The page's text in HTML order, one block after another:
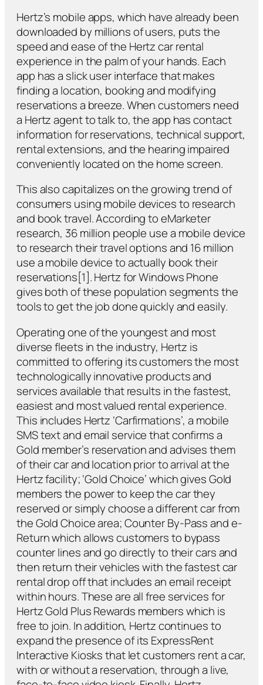
Hertz’s mobile apps, which have already been
downloaded by millions of users, puts the
speed and ease of the Hertz car rental
experience in the palm of your hands. Each
app has a slick user interface that makes
finding a location, booking and modifying
reservations a breeze. When customers need
a Hertz agent to talk to, the app has contact
information for reservations, technical support,
rental extensions, and the hearing impaired
conveniently located on the home screen.
This also capitalizes on the growing trend of
consumers using mobile devices to research
and book travel. According to eMarketer
research, 36 million people use a mobile device
to research their travel options and 16 million
use a mobile device to actually book their
reservations[1]. Hertz for Windows Phone
gives both of these population segments the
tools to get the job done quickly and easily.
Operating one of the youngest and most
diverse fleets in the industry, Hertz is
committed to offering its customers the most
technologically innovative products and
services available that results in the fastest,
easiest and most valued rental experience.
This includes Hertz ‘Carfirmations’, a mobile
SMS text and email service that confirms a
Gold member’s reservation and advises them
of their car and location prior to arrival at the
Hertz facility; ‘Gold Choice’ which gives Gold
members the power to keep the car they
reserved or simply choose a different car from
the Gold Choice area; Counter By-Pass and e-
Return which allows customers to bypass
counter lines and go directly to their cars and
then return their vehicles with the fastest car
rental drop off that includes an email receipt
within hours. These are all free services for
Hertz Gold Plus Rewards members which is
free to join. In addition, Hertz continues to
expand the presence of its ExpressRent
Interactive Kiosks that let customers rent a car,
with or without a reservation, through a live,